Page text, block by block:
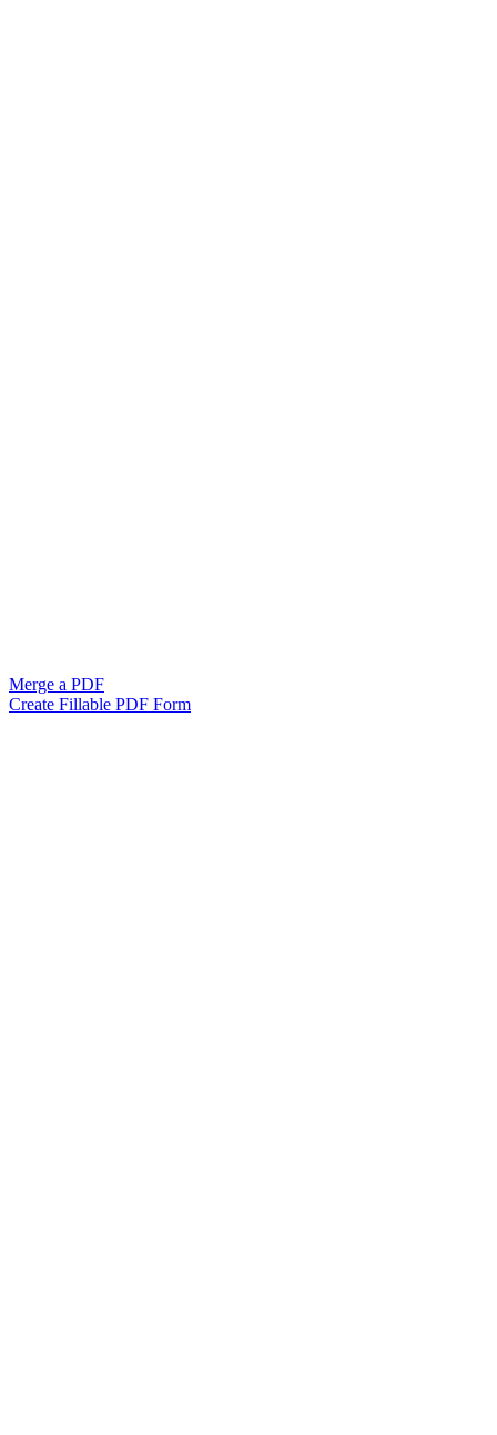
Merge a PDF
Create Fillable PDF Form